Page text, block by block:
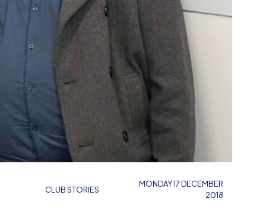
CLUB STORIES
MONDAY 17 DECEMBER
2018